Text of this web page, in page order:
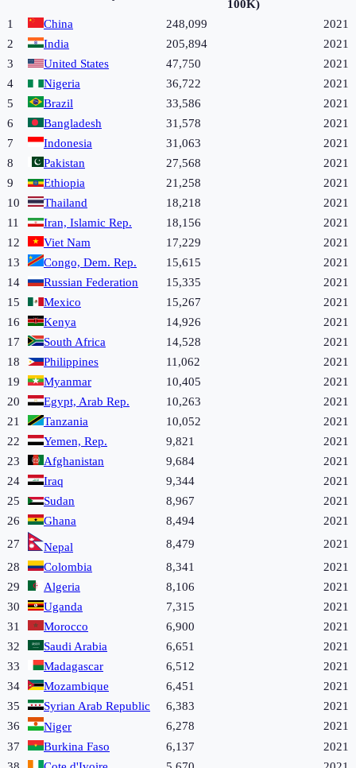
100K)
1 China 248,099
2021
2
India 205,894
2021
3
United States 47,750
2021
4
Nigeria 36,722
2021
5
Brazil 33,586
2021
6
Bangladesh 31,578
2021
7
Indonesia 31,063
2021
8
Pakistan 27,568
2021
9
Ethiopia 21,258
2021
10
Thailand 18,218
2021
11
Iran, Islamic Rep. 18,156
2021
12
Viet Nam 17,229
2021
13
Congo, Dem. Rep. 15,615
2021
14
Russian Federation 15,335
2021
15
Mexico 15,267
2021
16
Kenya 14,926
2021
17
South Africa 14,528
2021
18
Philippines 11,062
2021
19
Myanmar 10,405
2021
20
Egypt, Arab Rep. 10,263
2021
21
Tanzania 10,052
2021
22
Yemen, Rep. 9,821
2021
23
Afghanistan 9,684
2021
24
Iraq 9,344
2021
25
Sudan 8,967
2021
26
Ghana 8,494
2021
27
Nepal 8,479
2021
28
Colombia 8,341
2021
29
Algeria 8,106
2021
30
Uganda 7,315
2021
31
Morocco 6,900
2021
32
Saudi Arabia 6,651
2021
33
Madagascar 6,512
2021
34
Mozambique 6,451
2021
35
Syrian Arab Republic 6,383
2021
36
Niger 6,278
2021
37
Burkina Faso 6,137
2021